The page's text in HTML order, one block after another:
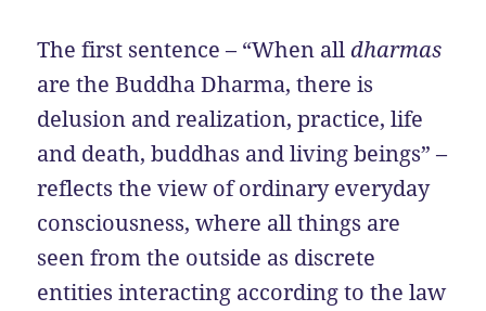
The first sentence – “When alldharmas
are the Buddha Dharma, there is
delusion and realization, practice, life
and death, buddhas and living beings” –
reflects the view of ordinary everyday
consciousness, where all things are
seen from the outside as discrete
entities interacting according to the law